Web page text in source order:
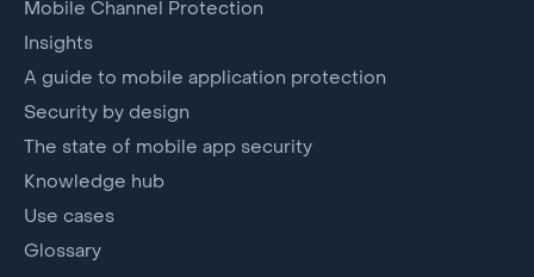
Mobile Channel Protection
Insights
A guide to mobile application protection
Security by design
The state of mobile app security
Knowledge hub
Use cases
Glossary